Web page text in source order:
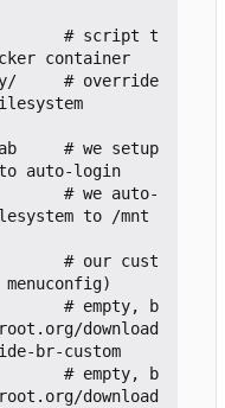
container
auto-login
to /mnt
download
br-custom
download